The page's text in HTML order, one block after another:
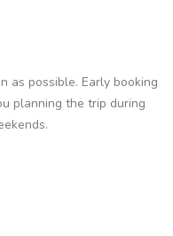
as possible. Early booking
planning the trip during